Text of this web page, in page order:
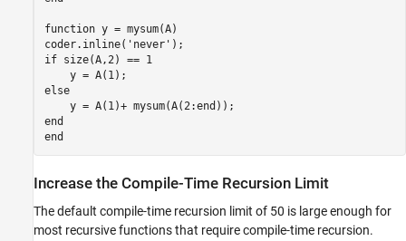
function y = mysum(A)
coder.inline( 'never'
if size(A,2) == 1
else
end
end
Increase the Compile-Time Recursion Limit
The default compile-time recursion limit of 50 is large enough for
most recursive functions that require compile-time recursion.